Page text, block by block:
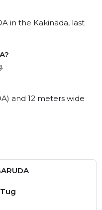
in the Kakinada, last
and 12 meters wide